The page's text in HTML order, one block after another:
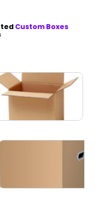
Custom Boxes